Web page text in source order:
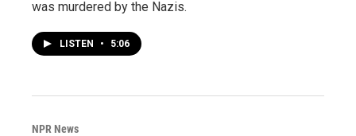
was murdered by the Nazis.
LISTEN • 5:06
NPR News